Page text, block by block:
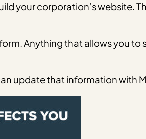
your corporation’s website.
Anything that allows you
update that information with